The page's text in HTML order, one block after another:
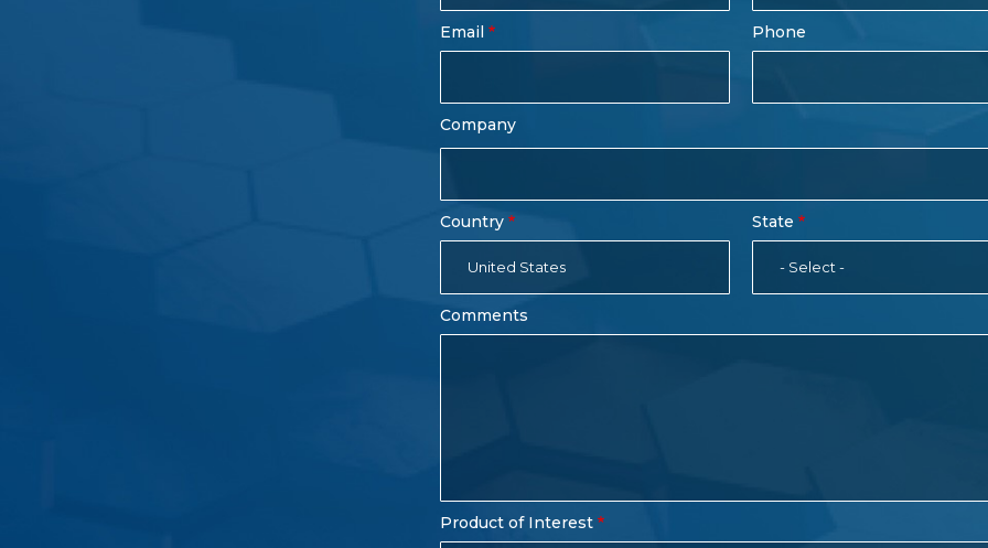
Form
Last
Name
Email Phone
Company
Country
United States
State
- Select -
Comments
Product of Interest